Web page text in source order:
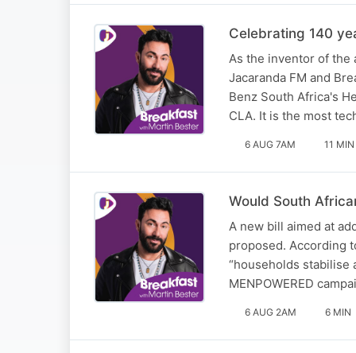
Celebrating 140
As the inventor of the
Jacaranda FM and
Benz South Africa's
CLA. It is the most
6 AUG 7AM 11 MIN
Would South
A new bill aimed at
proposed. According
“households stabilise
MENPOWERED
6 AUG 2AM 6 MIN